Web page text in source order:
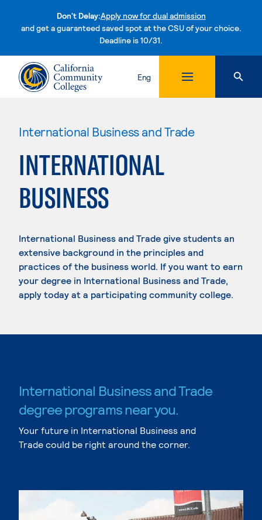
Don't Delay:Apply now for dual admission
and get a guaranteed saved spot at the CSU of your choice.
Deadline is 10/31.Skip to content
Eng
International Business and Trade
INTERNATIONAL
BUSINESS
International Business and Trade give students an
extensive background in the principles and
practices of the business world. If you want to earn
your degree in International Business and Trade,
apply today at a participating community college.
International Business and Trade
degree programs near you.
Your future in International Business and
Trade could be right around the corner.